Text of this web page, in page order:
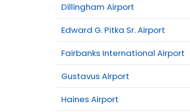
Dillingham Airport
Edward G. Pitka Sr. Airport
Fairbanks International Airport
Gustavus Airport
Haines Airport